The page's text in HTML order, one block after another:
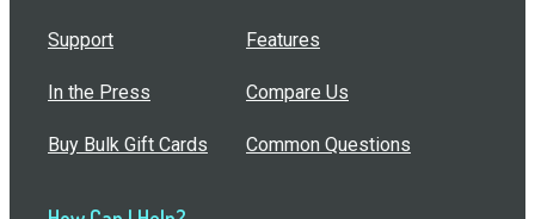
Support
In the Press
Buy Bulk Gift Cards
Features
Compare Us
Common Questions